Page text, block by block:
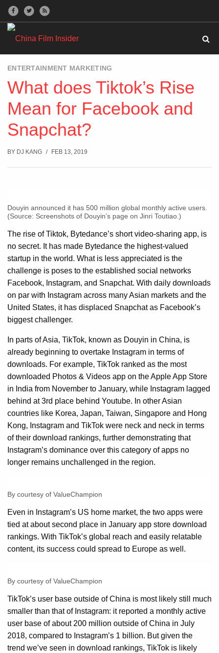
ENTERTAINMENT MARKETING
What does Tiktok’s Rise
Mean for Facebook and
Snapchat?
BY DJ KANG FEB 13, 2019
Douyin announced it has 500 million global monthly active users.
(Source: Screenshots of Douyin’s page on Jinri Toutiao.)
The rise of Tiktok, Bytedance’s short video-sharing app, is
no secret. It has made Bytedance the highest-valued
startup in the world. What is less appreciated is the
challenge is poses to the established social networks
Facebook, Instagram, and Snapchat. With daily downloads
on par with Instagram across many Asian markets and the
United States, it has displaced Snapchat as Facebook’s
biggest challenger.
In parts of Asia, TikTok, known as Douyin in China, is
already beginning to overtake Instagram in terms of
downloads. For example, TikTok ranked as the most
downloaded Photos & Videos app on the Apple App Store
in India from November to January, while Instagram lagged
behind at 3rd place behind Youtube. In other Asian
countries like Korea, Japan, Taiwan, Singapore and Hong
Kong, Instagram and TikTok were neck and neck in terms
of their download rankings, further demonstrating that
Instagram’s dominance over this category of apps no
longer remains unchallenged in the region.
By courtesy of ValueChampion
Even in Instagram’s US home market, the two apps were
tied at about second place in January app store download
rankings. With TikTok’s global reach and easily relatable
content, its success could spread to Europe as well.
By courtesy of ValueChampion
TikTok’s user base outside of China is most likely still much
smaller than that of Instagram: it reported a monthly active
user base of about 200 million outside of China in July
2018, compared to Instagram’s 1 billion. But given the
trend we’ve seen in download rankings, TikTok is likely